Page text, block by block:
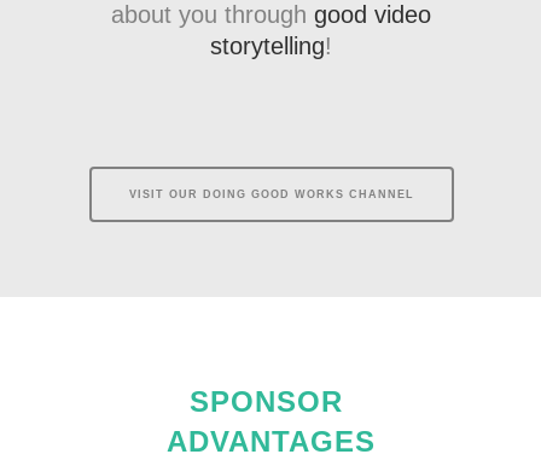
about you through good video
storytelling!
VISIT OUR DOING GOOD WORKS CHANNEL
SPONSOR
ADVANTAGES